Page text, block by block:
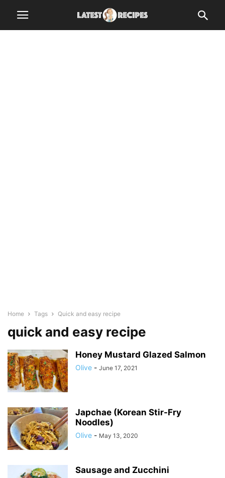
Home Tags Quick and easy recipe
quick and easy recipe
Honey Mustard Glazed Salmon
Olive - June 17, 2021
Japchae (Korean Stir-Fry
Noodles)
Olive - May 13, 2020
Sausage and Zucchini